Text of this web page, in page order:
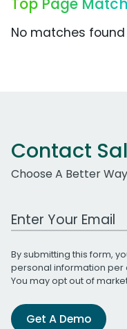
No matches
Contact
Choose A Better
Work Email Address
By submitting this form,
personal information per
You may opt out of
Get A Demo